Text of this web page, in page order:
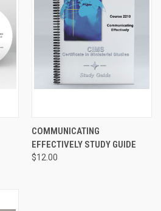
COMMUNICATING
EFFECTIVELY STUDY GUIDE
$12.00